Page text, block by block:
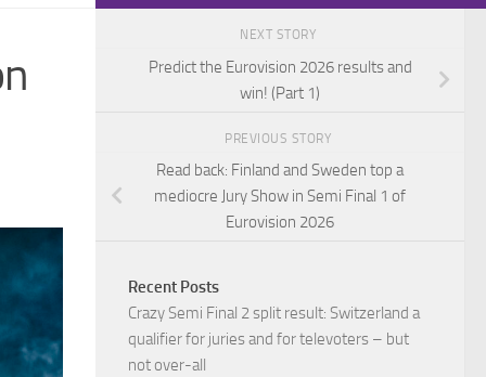
NEXT STORY
Predict the Eurovision 2026 results and
win! (Part 1)
PREVIOUS STORY
Read back: Finland and Sweden top a
mediocre Jury Show in Semi Final 1 of
Eurovision 2026
Recent Posts
Crazy Semi Final 2 split result: Switzerland a
qualifier for juries and for televoters – but
not over-all